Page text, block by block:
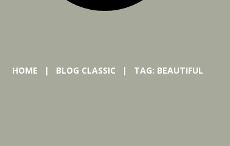
HOME BLOG CLASSIC TAG: BEAUTIFUL